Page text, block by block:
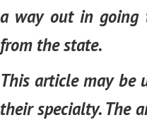
a way out in going
from the state.
This article may be
their specialty. The